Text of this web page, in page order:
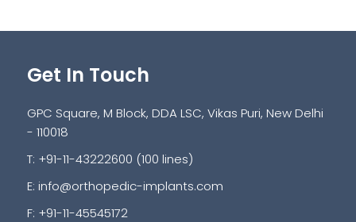
Get In Touch
GPC Square, M Block, DDA LSC, Vikas Puri, New Delhi
- 110018
T: +91-11-43222600 (100 lines)
E: info@orthopedic-implants.com
F: +91-11-45545172